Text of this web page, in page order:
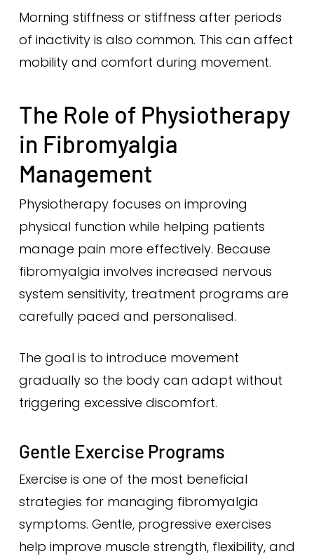
Morning stiffness or stiffness after periods
of inactivity is also common. This can affect
mobility and comfort during movement.
The Role of Physiotherapy
in Fibromyalgia
Management
Physiotherapy focuses on improving
physical function while helping patients
manage pain more effectively. Because
fibromyalgia involves increased nervous
system sensitivity, treatment programs are
carefully paced and personalised.
The goal is to introduce movement
gradually so the body can adapt without
triggering excessive discomfort.
Gentle Exercise Programs
Exercise is one of the most beneficial
strategies for managing fibromyalgia
symptoms. Gentle, progressive exercises
help improve muscle strength, flexibility, and